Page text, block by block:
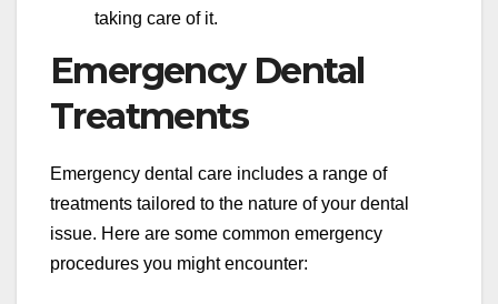
taking care of it.
Emergency Dental
Treatments
Emergency dental care includes a range of
treatments tailored to the nature of your dental
issue. Here are some common emergency
procedures you might encounter: